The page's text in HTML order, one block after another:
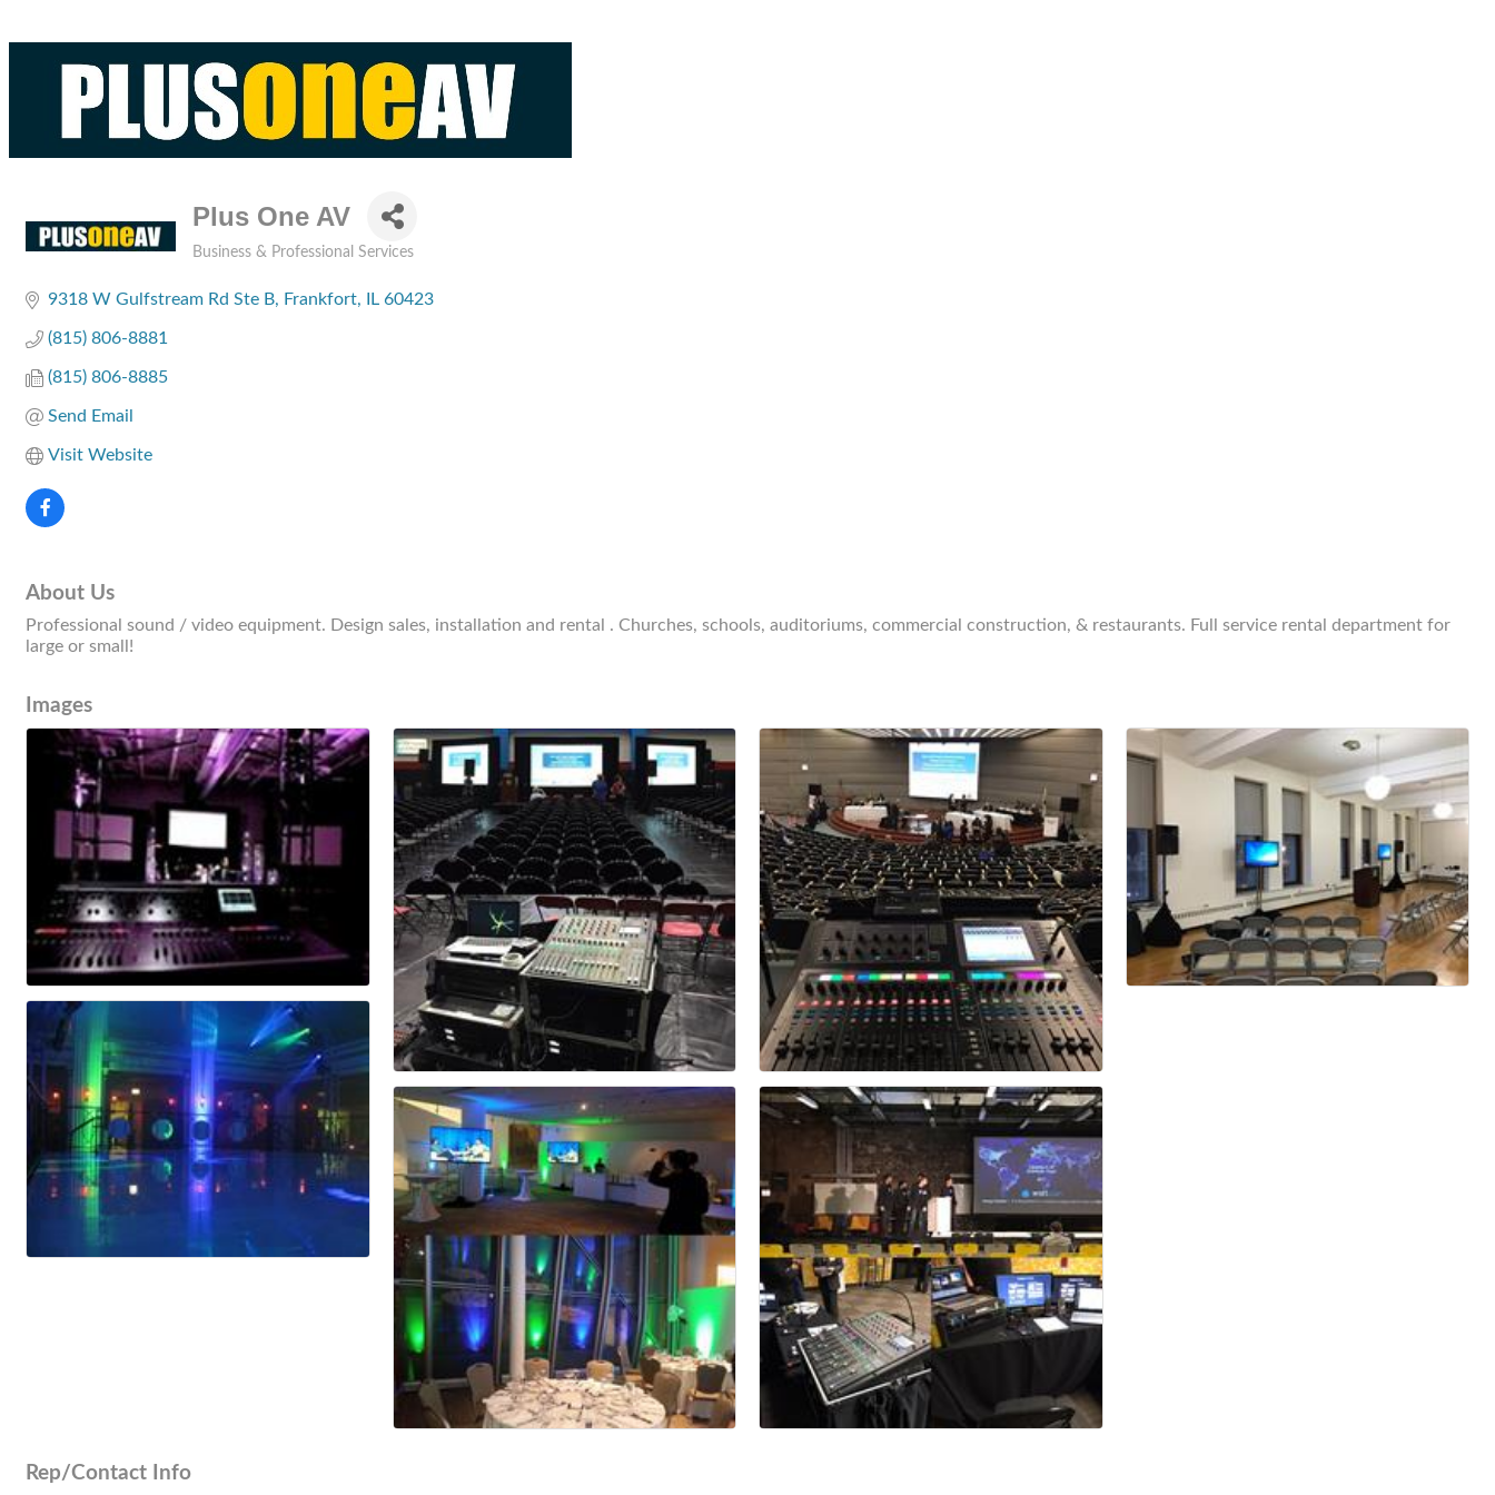
Plus One AV
Business & Professional Services
9318 W Gulfstream Rd Ste B Frankfort IL 60423
(815) 806-8881
(815) 806-8885
Send Email
Visit Website
About Us
Professional sound / video equipment. Design sales, installation and rental . Churches, schools, auditoriums, commercial construction, & restaurants. Full service rental department for
large or small!
Images
Rep/Contact Info